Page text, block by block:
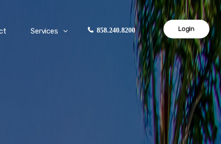
Services 858.240.8200 Login